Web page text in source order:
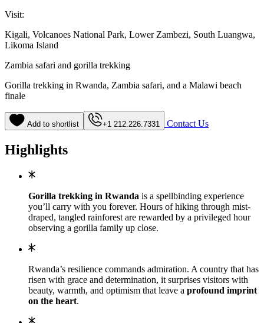
Visit:
Kigali, Volcanoes National Park, Lower Zambezi, South Luangwa,
Likoma Island
Zambia safari and gorilla trekking
Gorilla trekking in Rwanda, Zambia safari, and a Malawi beach
finale
Add to shortlist +1 212.226.7331 Contact Us
Highlights
Gorilla trekking in Rwanda is a spellbinding experience
you’ll carry with you forever. Hours of hiking through mist-
draped, tangled rainforest are rewarded by a privileged hour
observing a gorilla family up close.
Rwanda’s resilience commands admiration. A country that has
risen with grace and determination, it surprises visitors with
beauty, warmth, and optimism that leave a profound imprint
on the heart.